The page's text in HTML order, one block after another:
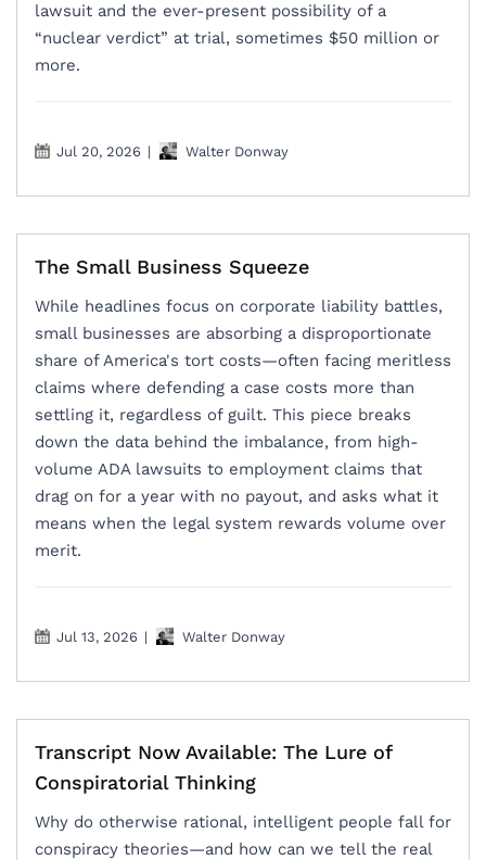
lawsuit and the ever-present possibility of a
“nuclear verdict” at trial, sometimes $50 million or
more.
Jul 20, 2026 | Walter Donway
The Small Business Squeeze
While headlines focus on corporate liability battles,
small businesses are absorbing a disproportionate
share of America's tort costs—often facing meritless
claims where defending a case costs more than
settling it, regardless of guilt. This piece breaks
down the data behind the imbalance, from high-
volume ADA lawsuits to employment claims that
drag on for a year with no payout, and asks what it
means when the legal system rewards volume over
merit.
Jul 13, 2026 | Walter Donway
Transcript Now Available: The Lure of
Conspiratorial Thinking
Why do otherwise rational, intelligent people fall for
conspiracy theories—and how can we tell the real